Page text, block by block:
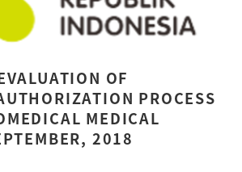
OF
PROCESS
MEDICAL
2018